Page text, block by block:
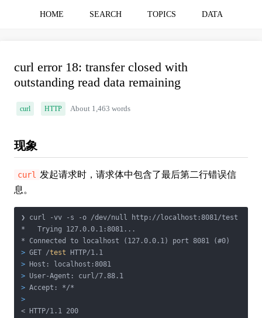
HOME SEARCH TOPICS DATA
curl error 18: transfer closed with
outstanding read data remaining
curl HTTP About 1,463 words
现象
curl
发起请求时，请求体中包含了最后第二行错误信
息。
❯ curl -vv -s -o /dev/null http://localhost:8081/test
*   Trying 127.0.0.1:8081...
> GET /test HTTP/1.1
> Host: localhost:8081
> User-Agent: curl/7.88.1
> Accept: */*
>
< HTTP/1.1 200